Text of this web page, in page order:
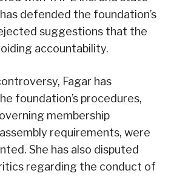
defended the foundation’s
suggestions that the
accountability.
Fagar has
foundation’s procedures,
membership
requirements, were
She has also disputed
regarding the conduct of